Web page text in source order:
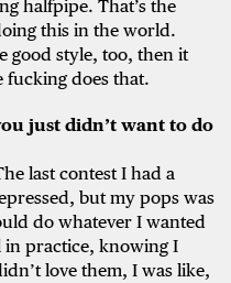
halfpipe. That’s the
this in the world.
good style, too, then it
fucking does that.
just didn’t want to do
last contest I had a
but my pops was
do whatever I wanted
in practice, knowing I
love them, I was like,